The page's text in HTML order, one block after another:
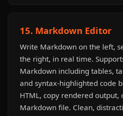
15. Markdown Editor
Write Markdown on the left,
the right, in real time.
Markdown including tables,
and syntax-highlighted code
HTML, copy rendered
Markdown file. Clean,